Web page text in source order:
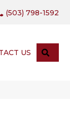
(503) 798-1592
US